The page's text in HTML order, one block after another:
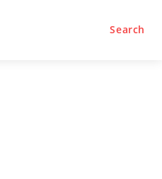
Search